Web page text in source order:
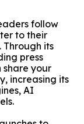
follow
to their
Through its
press
your
increasing its
AI